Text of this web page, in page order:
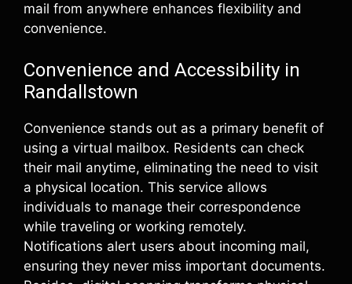
mail from anywhere enhances flexibility and
convenience.
Convenience and Accessibility in
Randallstown
Convenience stands out as a primary benefit of
using a virtual mailbox. Residents can check
their mail anytime, eliminating the need to visit
a physical location. This service allows
individuals to manage their correspondence
while traveling or working remotely.
Notifications alert users about incoming mail,
ensuring they never miss important documents.